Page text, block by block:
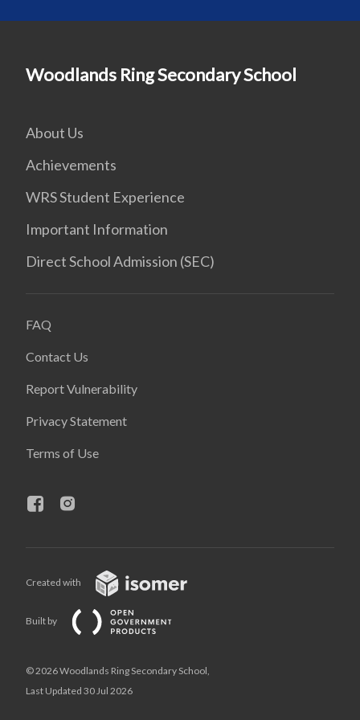
Woodlands Ring Secondary School
About Us
Achievements
WRS Student Experience
Important Information
Direct School Admission (SEC)
FAQ
Contact Us
Report Vulnerability
Privacy Statement
Terms of Use
Created with
Built by
© 2026 Woodlands Ring Secondary School,
Last Updated 30 Jul 2026